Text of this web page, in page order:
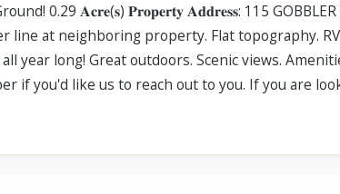
0.29 𝐀𝐜𝐫𝐞(𝐬) 𝐏𝐫𝐨𝐩𝐞𝐫𝐭𝐲 𝐀𝐝𝐝𝐫𝐞𝐬𝐬: 115
line at neighboring property. Flat topography.
year long! Great outdoors. Scenic views.
if you'd like us to reach out to you. If you are